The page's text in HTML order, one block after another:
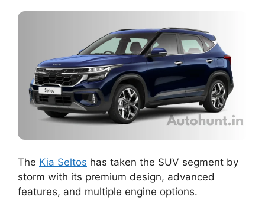
The Kia Seltos has taken the SUV segment by
storm with its premium design, advanced
features, and multiple engine options.